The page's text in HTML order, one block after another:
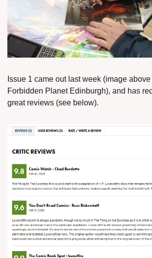
Issue 1 came out last week (image
Forbidden Planet Edinburgh), and has
great reviews (see below).